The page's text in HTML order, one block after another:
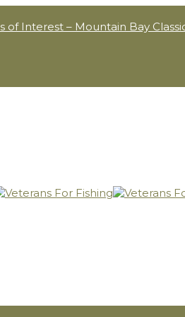
of Interest – Mountain Bay